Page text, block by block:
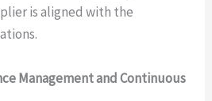
is aligned with the
Management and Continuous